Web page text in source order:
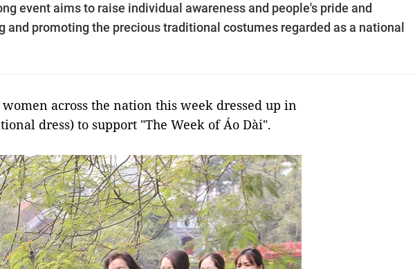
event aims to raise individual awareness and people's pride and
and promoting the precious traditional costumes regarded as a national
across the nation this week dressed up in
dress) to support "The Week of Áo Dài".